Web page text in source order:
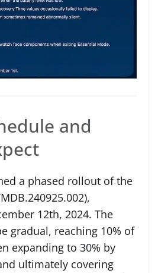
and
a phased rollout of the
12th, 2024. The
gradual, reaching 10% of
expanding to 30% by
ultimately covering